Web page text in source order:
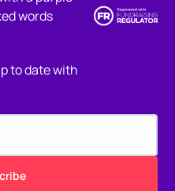
to date with